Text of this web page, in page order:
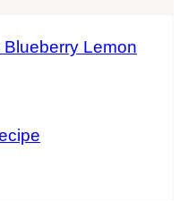
Lemon